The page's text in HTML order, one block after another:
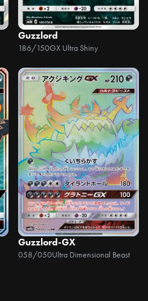
Guzzlord
186/150GX Ultra Shiny
Guzzlord-GX
058/050Ultra Dimensional Beast